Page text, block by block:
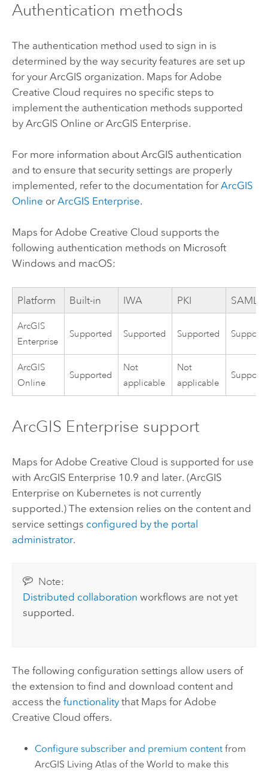
Authentication methods
The authentication method used to sign in is
determined by the way security features are set up
for your ArcGIS organization. Maps for Adobe
Creative Cloud requires no specific steps to
implement the authentication methods supported
by ArcGIS Online or ArcGIS Enterprise.
For more information about ArcGIS authentication
and to ensure that security settings are properly
implemented, refer to the documentation for ArcGIS
Online or ArcGIS Enterprise.
Maps for Adobe Creative Cloud supports the
following authentication methods on Microsoft
Windows and macOS:
Platform Built-in IWA PKI SAML
ArcGIS
Enterprise
Supported Supported Supported
ArcGIS
Online
Supported
Not
applicable
Not
applicable
ArcGIS Enterprise support
Maps for Adobe Creative Cloud is supported for use
with ArcGIS Enterprise 10.9 and later. (ArcGIS
Enterprise on Kubernetes is not currently
supported.) The extension relies on the content and
service settings configured by the portal
administrator.
Note:
Distributed collaboration workflows are not yet
supported.
The following configuration settings allow users of
the extension to find and download content and
access the functionalitythat Maps for Adobe
Creative Cloud offers.
Configure subscriber and premium content from
ArcGIS Living Atlas of the World to make this